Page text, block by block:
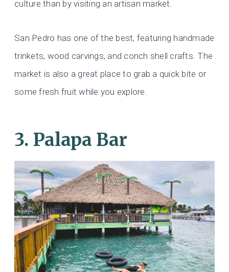
culture than by visiting an artisan market.
San Pedro has one of the best, featuring handmade
trinkets, wood carvings, and conch shell crafts. The
market is also a great place to grab a quick bite or
some fresh fruit while you explore.
3. Palapa Bar